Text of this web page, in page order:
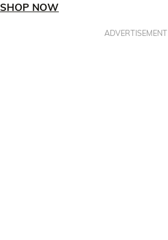
SHOP NOW
ADVERTISEMENT